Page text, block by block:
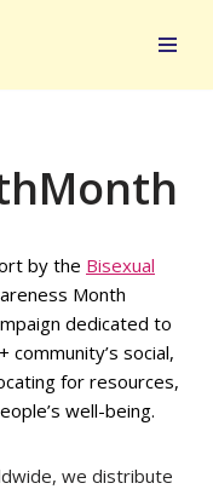
by the Bisexual
Month
dedicated to
social,
for resources,
well-being.
we distribute